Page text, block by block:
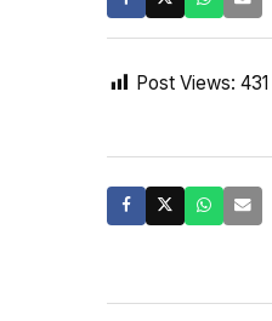
Post Views: 431